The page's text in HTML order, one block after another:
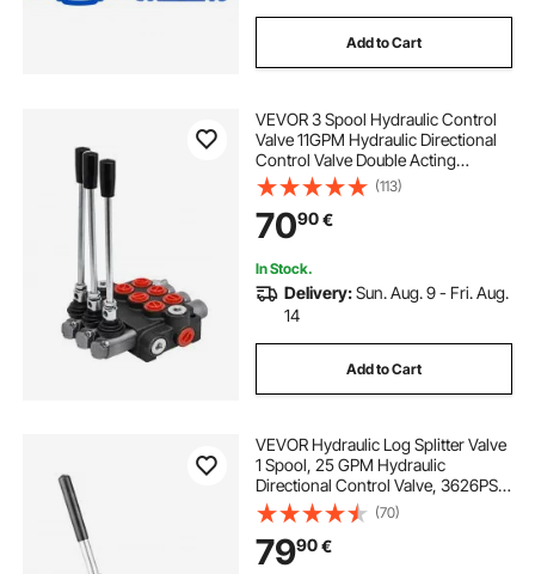
Add to Cart
VEVOR 3 Spool Hydraulic Control
Valve 11GPM Hydraulic Directional
Control Valve Double Acting
Hydraulic Valve for Tractors
Loaders Tanks
(113)
7090€
In Stock.
Delivery:Sun. Aug. 9 - Fri. Aug.
14
Add to Cart
VEVOR Hydraulic Log Splitter Valve
1 Spool, 25 GPM Hydraulic
Directional Control Valve, 3626PSI
Hydraulic Loader Valve, Hydraulic
Joystick Control Valve for Small
Tractors, Loaders, Log Splitter
(70)
7990€